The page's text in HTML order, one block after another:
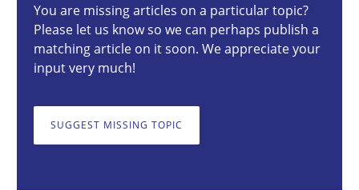
You are missing articles on a particular topic?
Please let us know so we can perhaps publish a
matching article on it soon. We appreciate your
input very much!
SUGGEST MISSING TOPIC
ReqInspector
Methods Cross-discipline